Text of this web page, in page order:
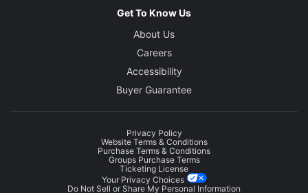
Get To Know Us
About Us
Careers
Accessibility
Buyer Guarantee
Privacy Policy
Website Terms & Conditions
Purchase Terms & Conditions
Groups Purchase Terms
Ticketing License
Your Privacy Choices
Do Not Sell or Share My Personal Information